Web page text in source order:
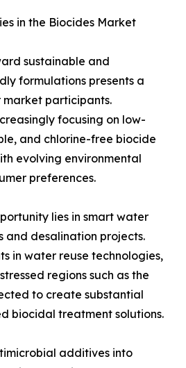
in the Biocides Market
sustainable and
formulations presents a
participants.
focusing on low-
and chlorine-free biocide
evolving environmental
preferences.
lies in smart water
and desalination projects.
in water reuse technologies,
regions such as the
to create substantial
biocidal treatment solutions.
additives into